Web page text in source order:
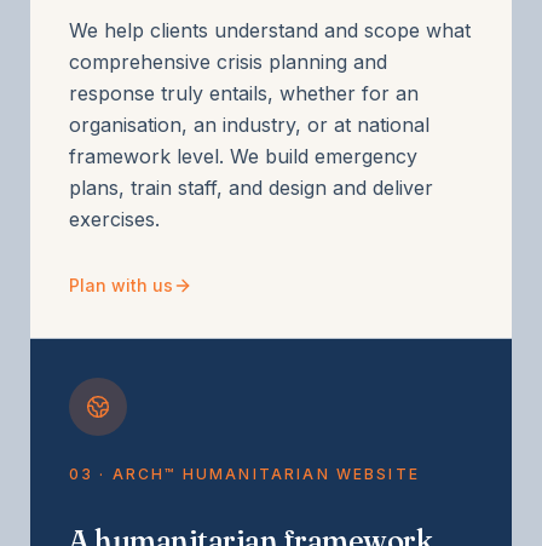
We help clients understand and scope what
comprehensive crisis planning and
response truly entails, whether for an
organisation, an industry, or at national
framework level. We build emergency
plans, train staff, and design and deliver
exercises.
Plan with us
03 · ARCH™ HUMANITARIAN WEBSITE